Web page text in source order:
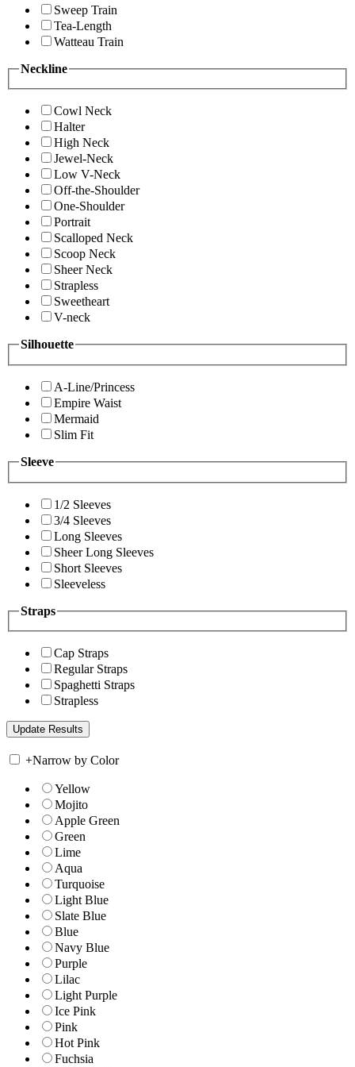
Sweep Train
Tea-Length
Watteau Train
Neckline
Cowl Neck
Halter
High Neck
Jewel-Neck
Low V-Neck
Off-the-Shoulder
One-Shoulder
Portrait
Scalloped Neck
Scoop Neck
Sheer Neck
Strapless
Sweetheart
V-neck
Silhouette
A-Line/Princess
Empire Waist
Mermaid
Slim Fit
Sleeve
1/2 Sleeves
3/4 Sleeves
Long Sleeves
Sheer Long Sleeves
Short Sleeves
Sleeveless
Straps
Cap Straps
Regular Straps
Spaghetti Straps
Strapless
+Narrow by Color
Yellow
Mojito
Apple Green
Green
Lime
Aqua
Turquoise
Light Blue
Slate Blue
Blue
Navy Blue
Purple
Lilac
Light Purple
Ice Pink
Pink
Hot Pink
Fuchsia